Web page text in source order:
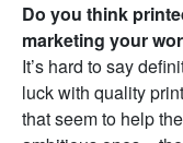
Do you think
marketing your
It’s hard to say
luck with quality
that seem to help